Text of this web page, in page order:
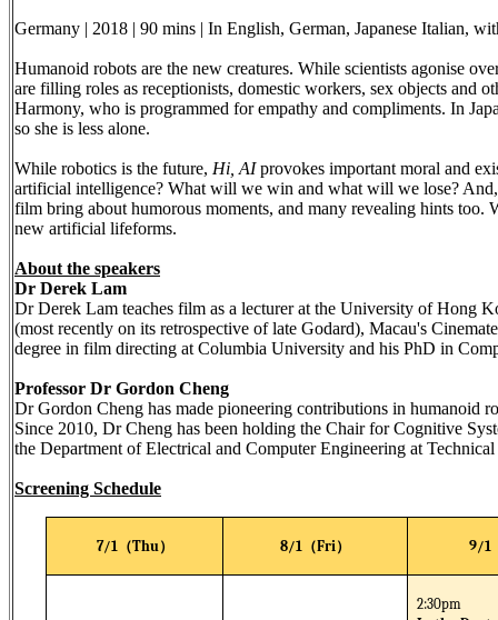
Germany | 2018 | 90 mins | In English, German, Japanese Italian,
Humanoid robots are the new creatures. While scientists agonise
are filling roles as receptionists, domestic workers, sex objects and
Harmony, who is programmed for empathy and compliments. In
so she is less alone.
While robotics is the future, Hi, AIprovokes important moral and
artificial intelligence? What will we win and what will we lose?
film bring about humorous moments, and many revealing hints too.
new artificial lifeforms.
About the speakers
Dr Derek Lam
Dr Derek Lam teaches film as a lecturer at the University of Hong
(most recently on its retrospective of late Godard), Macau's
degree in film directing at Columbia University and his PhD in
Professor Dr Gordon Cheng
Dr Gordon Cheng has made pioneering contributions in humanoid
Since 2010, Dr Cheng has been holding the Chair for Cognitive
the Department of Electrical and Computer Engineering at
Screening Schedule
7/1（Thu） 8/1 （Fri） 9/1
2:30pm